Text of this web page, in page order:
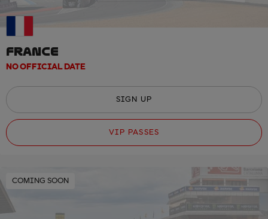
FRANCE
NO OFFICIAL DATE
SIGN UP
VIP PASSES
COMING SOON